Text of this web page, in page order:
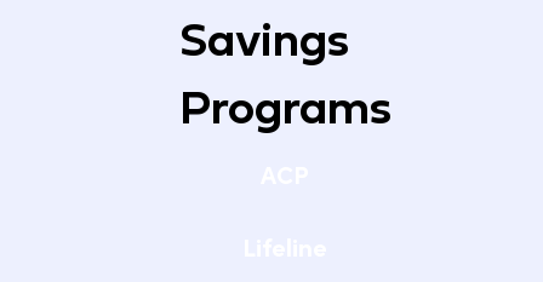
Savings
Programs